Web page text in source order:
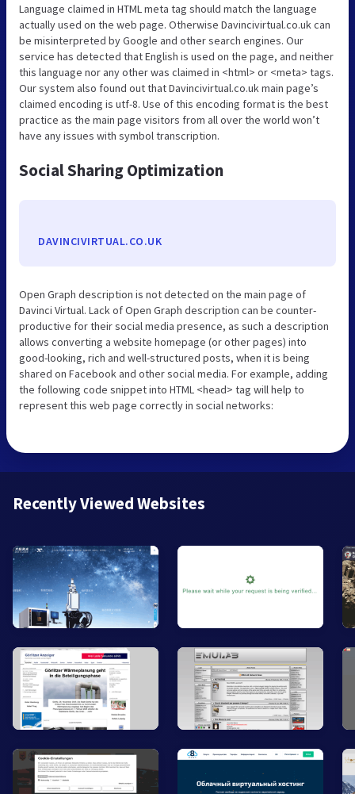
Language claimed in HTML meta tag should match the language
actually used on the web page. Otherwise Davincivirtual.co.uk can
be misinterpreted by Google and other search engines. Our
service has detected that English is used on the page, and neither
this language nor any other was claimed in <html> or <meta> tags.
Our system also found out that Davincivirtual.co.uk main page’s
claimed encoding is utf-8. Use of this encoding format is the best
practice as the main page visitors from all over the world won’t
have any issues with symbol transcription.
Social Sharing Optimization
DAVINCIVIRTUAL.CO.UK
Open Graph description is not detected on the main page of
Davinci Virtual. Lack of Open Graph description can be counter-
productive for their social media presence, as such a description
allows converting a website homepage (or other pages) into
good-looking, rich and well-structured posts, when it is being
shared on Facebook and other social media. For example, adding
the following code snippet into HTML <head> tag will help to
represent this web page correctly in social networks:
Recently Viewed Websites